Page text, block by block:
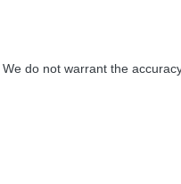
do not warrant the